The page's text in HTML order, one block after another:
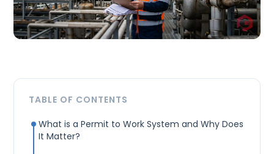
TABLE OF CONTENTS
What is a Permit to Work System and Why Does
It Matter?